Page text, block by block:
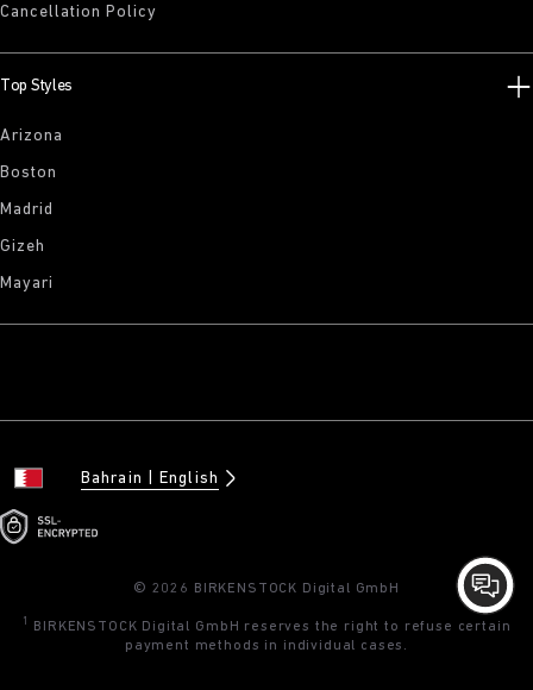
Cancellation Policy
Top Styles
Arizona
Boston
Madrid
Gizeh
Mayari
Bahrain English
© 2026 BIRKENSTOCK Digital GmbH
1
BIRKENSTOCK Digital GmbH reserves the right to refuse certain
payment methods in individual cases.